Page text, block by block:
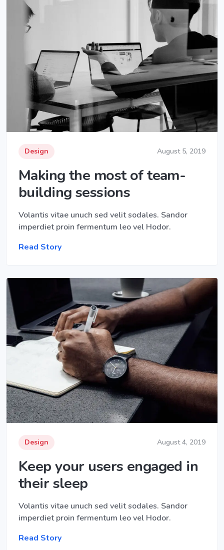
Design August 5, 2019
Making the most of team-
building sessions
Volantis vitae unuch sed velit sodales. Sandor
imperdiet proin fermentum leo vel Hodor.
Read Story
Design August 4, 2019
Keep your users engaged in
their sleep
Volantis vitae unuch sed velit sodales. Sandor
imperdiet proin fermentum leo vel Hodor.
Read Story